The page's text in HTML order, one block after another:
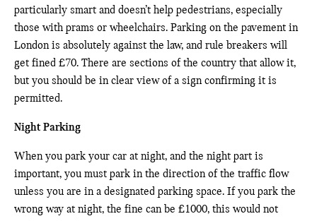
particularly smart and doesn’t help pedestrians, especially
those with prams or wheelchairs. Parking on the pavement in
London is absolutely against the law, and rule breakers will
get fined £70. There are sections of the country that allow it,
but you should be in clear view of a sign confirming it is
permitted.
Night Parking
When you park your car at night, and the night part is
important, you must park in the direction of the traffic flow
unless you are in a designated parking space. If you park the
wrong way at night, the fine can be £1000, this would not